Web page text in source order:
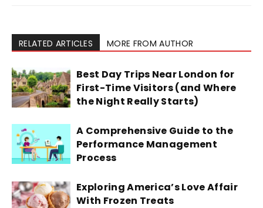
RELATED ARTICLES MORE FROM AUTHOR
Best Day Trips Near London for
First-Time Visitors (and Where
the Night Really Starts)
A Comprehensive Guide to the
Performance Management
Process
Exploring America’s Love Affair
With Frozen Treats